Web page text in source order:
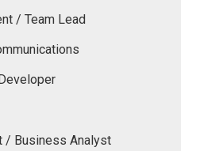
/ Team Lead
/ Business Analyst